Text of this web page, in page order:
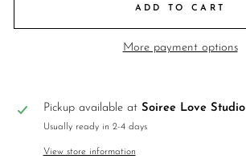
ADD TO CART
More payment options
Pickup available at Soiree Love Studio
Usually ready in 2-4 days
View store information